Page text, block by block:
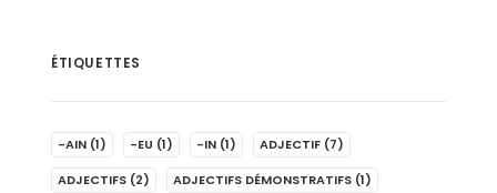
ÉTIQUETTES
-AIN (1) -EU (1) -IN (1) ADJECTIF (7)
ADJECTIFS (2) ADJECTIFS DÉMONSTRATIFS (1)